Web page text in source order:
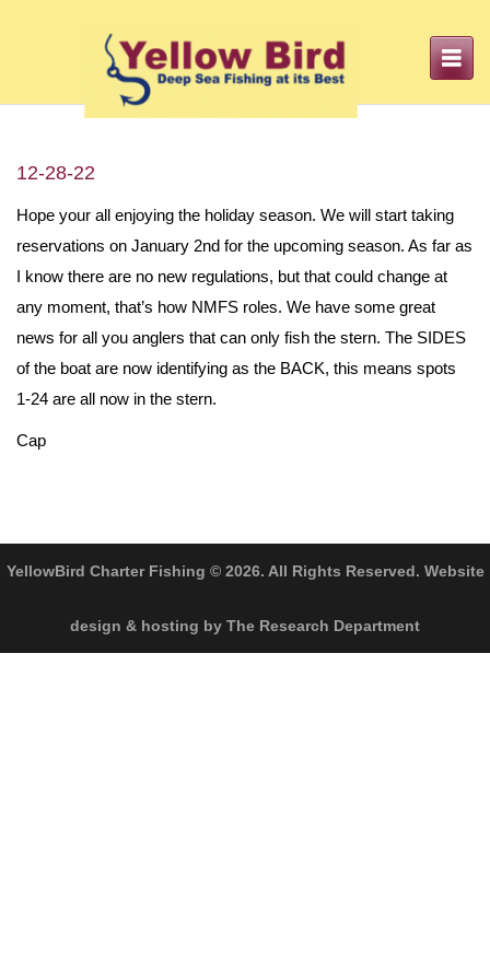
Toggle
navigation
12-28-22
Hope your all enjoying the holiday season. We will start taking
reservations on January 2nd for the upcoming season. As far as
I know there are no new regulations, but that could change at
any moment, that’s how NMFS roles. We have some great
news for all you anglers that can only fish the stern. The SIDES
of the boat are now identifying as the BACK, this means spots
1-24 are all now in the stern.
Cap
YellowBird Charter Fishing © 2026. All Rights Reserved. Website
design & hosting by The Research Department